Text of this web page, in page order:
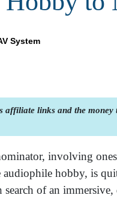
System
affiliate links and the
involving
audiophile hobby, is
search of an